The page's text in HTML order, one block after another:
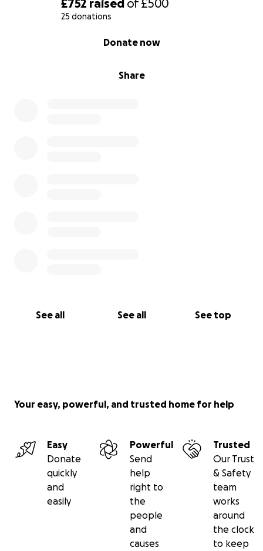
£752 raised of £500
25 donations
Share
Donate now
See all See all See top
Your easy, powerful, and trusted home for help
Easy
Donate
quickly
and
easily
Powerful
Send
help
right to
the
people
and
causes
Trusted
Our Trust
& Safety
team
works
around
the clock
to keep